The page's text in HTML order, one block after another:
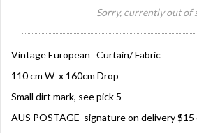
Sorry, currently out of
Vintage European Curtain/ Fabric
110 cm W x 160cm Drop
Small dirt mark, see pick 5
AUS POSTAGE signature on delivery $15